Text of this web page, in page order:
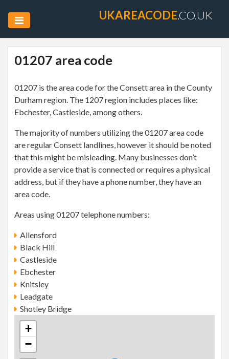
UKAREACODE.CO.UK
01207 area code
01207 is the area code for the Consett area in the County
Durham region. The 1207 region includes places like:
Ebchester, Castleside, among others.
The majority of numbers utilizing the 01207 area code
are regular Consett landlines, however it should be noted
that this might be misleading. Many businesses don’t
provide a service that is connected or requires a physical
address, but if they have a phone number, they have an
area code.
Areas using 01207 telephone numbers:
Allensford
Black Hill
Castleside
Ebchester
Knitsley
Leadgate
Shotley Bridge
+
−